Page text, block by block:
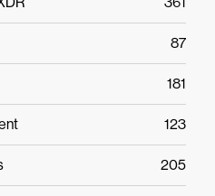
87
181
123
205